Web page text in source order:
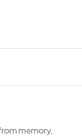
memory,